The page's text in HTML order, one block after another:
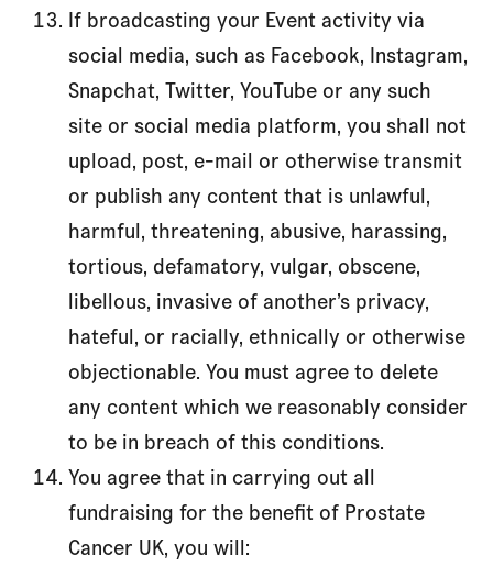
If broadcasting your Event activity via
social media, such as Facebook, Instagram,
Snapchat, Twitter, YouTube or any such
site or social media platform, you shall not
upload, post, e-mail or otherwise transmit
or publish any content that is unlawful,
harmful, threatening, abusive, harassing,
tortious, defamatory, vulgar, obscene,
libellous, invasive of another’s privacy,
hateful, or racially, ethnically or otherwise
objectionable. You must agree to delete
any content which we reasonably consider
to be in breach of this conditions.
You agree that in carrying out all
fundraising for the benefit of Prostate
Cancer UK, you will: